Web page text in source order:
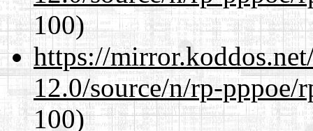
100)
https://
12.0/source/n/rp-pppoe/
100)